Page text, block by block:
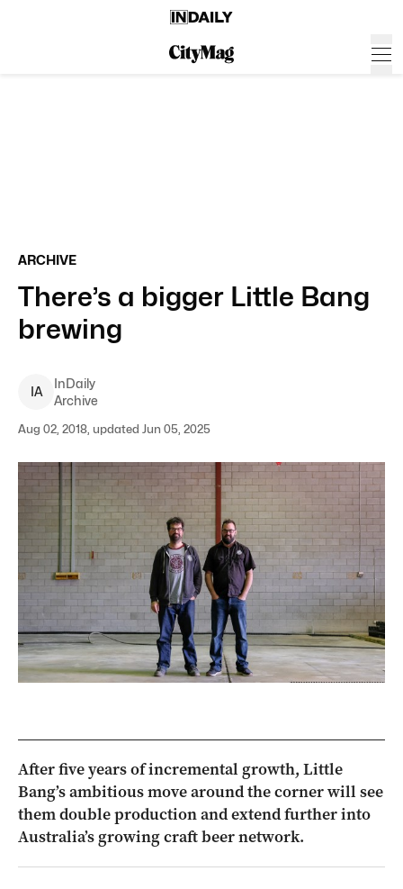
ARCHIVE
There’s a bigger Little Bang
brewing
IA
InDaily
Archive
Aug 02, 2018, updated Jun 05, 2025
After five years of incremental growth, Little
Bang’s ambitious move around the corner will see
them double production and extend further into
Australia’s growing craft beer network.